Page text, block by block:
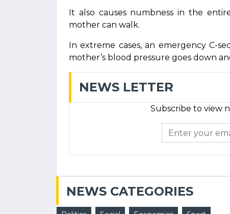
It also causes numbness in the
mother can walk.
In extreme cases, an emergency C-
mother’s blood pressure goes down
NEWS LETTER
Subscribe to view
NEWS CATEGORIES